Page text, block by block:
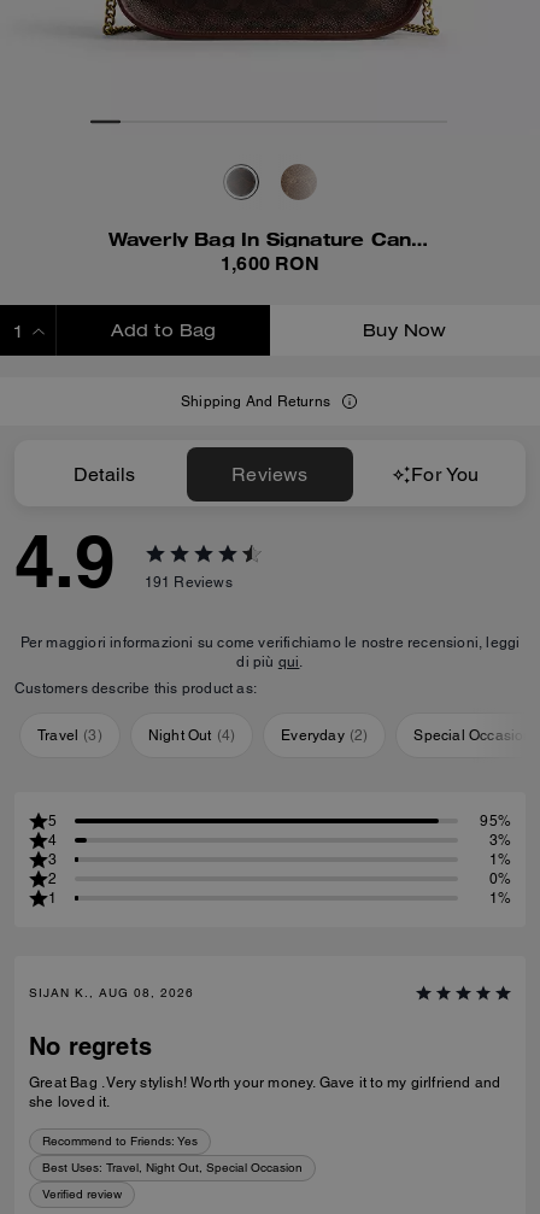
Waverly Bag In Signature Canvas
1,600 RON
Add to Bag Buy Now
Shipping And Returns
Details Reviews For You
4.9 191 Reviews
Per maggiori informazioni su come verifichiamo le nostre recensioni, leggi
di più qui.
Customers describe this product as:
Travel (3) Night Out (4) Everyday (2) Special Occasion
5
95%
4
3%
3
1%
2
0%
1
1%
SIJAN K., AUG 08, 2026
No regrets
Great Bag . Very stylish! Worth your money. Gave it to my girlfriend and
she loved it.
Recommend to Friends: Yes
Best Uses: Travel, Night Out, Special Occasion
Verified review